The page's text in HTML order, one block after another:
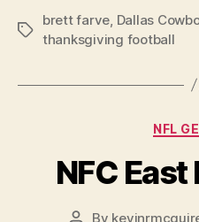
Tags
brett farve Dallas
thanksgiving football
NFL
NFC
By